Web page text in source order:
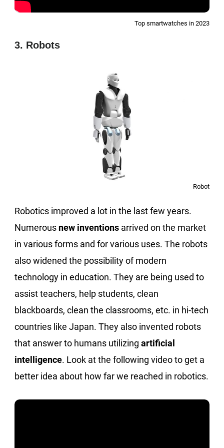
Top smartwatches in 2023
3. Robots
Robot
Robotics improved a lot in the last few years.
Numerous new inventions arrived on the market
in various forms and for various uses. The robots
also widened the possibility of modern
technology in education. They are being used to
assist teachers, help students, clean
blackboards, clean the classrooms, etc. in hi-tech
countries like Japan. They also invented robots
that answer to humans utilizing artificial
intelligence. Look at the following video to get a
better idea about how far we reached in robotics.